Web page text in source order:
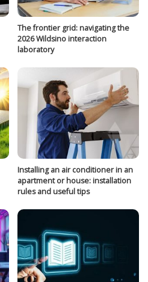
The frontier grid: navigating the
2026 Wildsino interaction
laboratory
Installing an air conditioner in an
apartment or house: installation
rules and useful tips